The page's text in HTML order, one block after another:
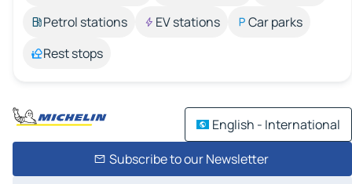
Petrol stations
EV stations
Car parks
Rest stops
English - International
Subscribe to our Newsletter